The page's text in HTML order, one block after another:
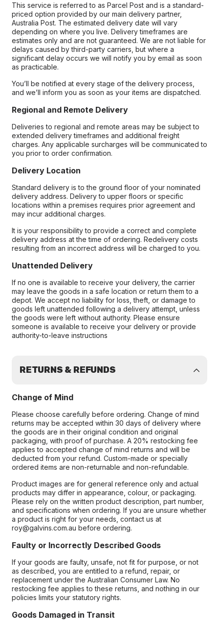
This service is referred to as Parcel Post and is a standard-
priced option provided by our main delivery partner,
Australia Post. The estimated delivery date will vary
depending on where you live. Delivery timeframes are
estimates only and are not guaranteed. We are not liable for
delays caused by third-party carriers, but where a
significant delay occurs we will notify you by email as soon
as practicable.
You’ll be notified at every stage of the delivery process,
and we’ll inform you as soon as your items are dispatched.
Regional and Remote Delivery
Deliveries to regional and remote areas may be subject to
extended delivery timeframes and additional freight
charges. Any applicable surcharges will be communicated to
you prior to order confirmation.
Delivery Location
Standard delivery is to the ground floor of your nominated
delivery address. Delivery to upper floors or specific
locations within a premises requires prior agreement and
may incur additional charges.
It is your responsibility to provide a correct and complete
delivery address at the time of ordering. Redelivery costs
resulting from an incorrect address will be charged to you.
Unattended Delivery
If no one is available to receive your delivery, the carrier
may leave the goods in a safe location or return them to a
depot. We accept no liability for loss, theft, or damage to
goods left unattended following a delivery attempt, unless
the goods were left without authority. Please ensure
someone is available to receive your delivery or provide
authority-to-leave instructions
RETURNS & REFUNDS
Change of Mind
Please choose carefully before ordering. Change of mind
returns may be accepted within 30 days of delivery where
the goods are in their original condition and original
packaging, with proof of purchase. A 20% restocking fee
applies to accepted change of mind returns and will be
deducted from your refund. Custom-made or specially
ordered items are non-returnable and non-refundable.
Product images are for general reference only and actual
products may differ in appearance, colour, or packaging.
Please rely on the written product description, part number,
and specifications when ordering. If you are unsure whether
a product is right for your needs, contact us at
roy@galvins.com.au before ordering.
Faulty or Incorrectly Described Goods
If your goods are faulty, unsafe, not fit for purpose, or not
as described, you are entitled to a refund, repair, or
replacement under the Australian Consumer Law. No
restocking fee applies to these returns, and nothing in our
policies limits your statutory rights.
Goods Damaged in Transit